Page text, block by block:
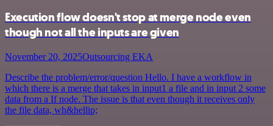
Execution flow doesn't stop at merge node even
though not all the inputs are given
November 20, 2025Outsourcing EKA
Describe the problem/error/question Hello. I have a workflow in
which there is a merge that takes in input1 a file and in input 2 some
data from a If node. The issue is that even though it receives only
the file data, wh&hellip;